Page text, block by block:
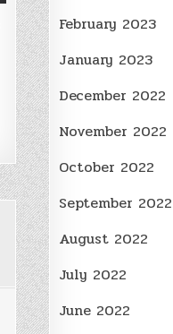
February 2023
January 2023
December 2022
November 2022
October 2022
September 2022
August 2022
July 2022
June 2022